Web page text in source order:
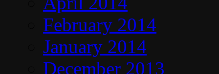
February 2014
January 2014
December 2013